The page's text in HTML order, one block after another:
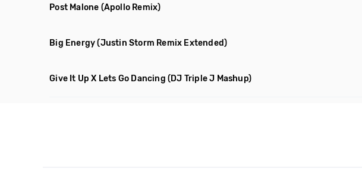
Post Malone (Apollo Remix)
Big Energy (Justin Storm Remix Extended)
Give It Up X Lets Go Dancing (DJ Triple J Mashup)